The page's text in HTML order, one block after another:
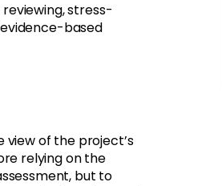
stress-
based
of the project’s
relying on the
but to